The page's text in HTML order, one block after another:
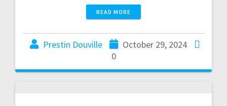
READ MORE
Prestin Douville
October 29, 2024
0